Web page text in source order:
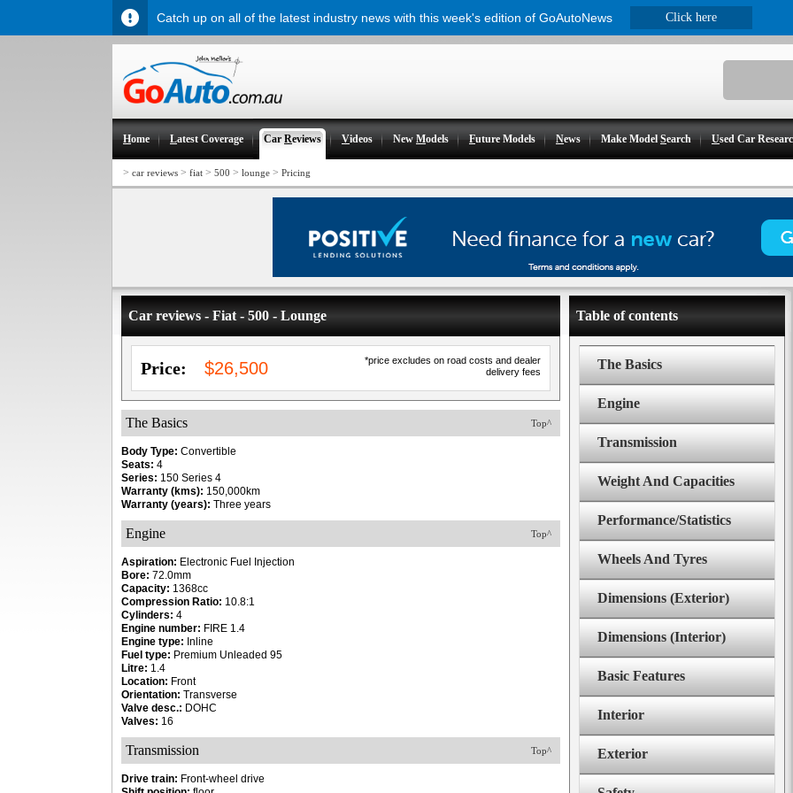
Home Latest Coverage CarReviews Videos NewModels Future Models News Make ModelSearch Used Car
> car reviews > fiat > 500 > lounge > Pricing
Car reviews - Fiat - 500 - Lounge
*price excludes on road costs and dealer
delivery fees
Price: $26,500
Top^
The Basics
Body Type: Convertible
Seats: 4
Series: 150 Series 4
Warranty (kms): 150,000km
Warranty (years): Three years
Top^
Engine
Aspiration: Electronic Fuel Injection
Bore: 72.0mm
Capacity: 1368cc
Compression Ratio: 10.8:1
Cylinders: 4
Engine number: FIRE 1.4
Engine type: Inline
Fuel type: Premium Unleaded 95
Litre: 1.4
Location: Front
Orientation: Transverse
Valve desc.: DOHC
Valves: 16
Top^
Transmission
Drive train: Front-wheel drive
Table of contents
The Basics
Engine
Transmission
Weight And Capacities
Performance/Statistics
Wheels And Tyres
Dimensions (Exterior)
Dimensions (Interior)
Basic Features
Interior
Exterior
Catch up on all of the latest industry news with this week's edition of GoAutoNews Click here